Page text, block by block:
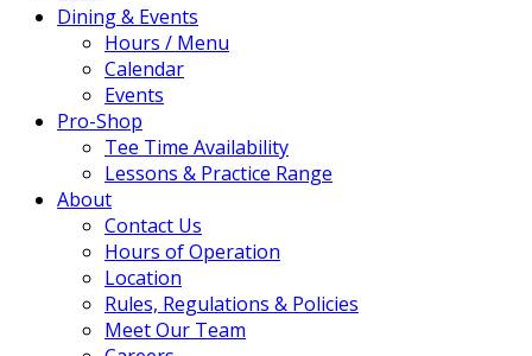
Dining & Events
Hours / Menu
Calendar
Events
Pro-Shop
Tee Time Availability
Lessons & Practice Range
About
Contact Us
Hours of Operation
Location
Rules, Regulations & Policies
Meet Our Team